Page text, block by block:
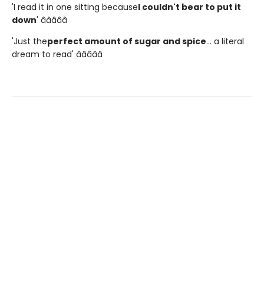
'I read it in one sitting becauseI couldn't bear to put it
down' â­â­â­â­â­
'Just theperfect amount of sugar and spice... a literal
dream to read' â­â­â­â­â­